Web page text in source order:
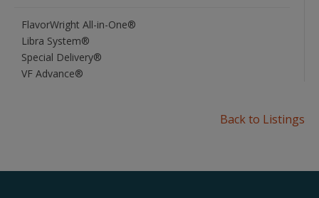
FlavorWright All-in-One®
Libra System®
Special Delivery®
VF Advance®
Back to Listings